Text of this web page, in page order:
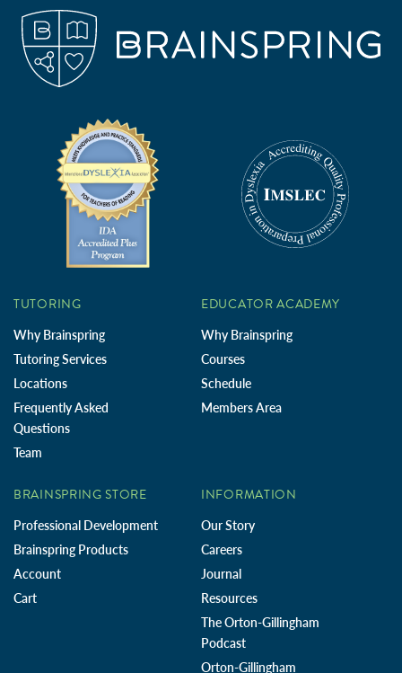
TUTORING
Why Brainspring
Tutoring Services
Locations
Frequently Asked
Questions
Team
EDUCATOR ACADEMY
Why Brainspring
Courses
Schedule
Members Area
BRAINSPRING STORE
Professional Development
Brainspring Products
Account
Cart
INFORMATION
Our Story
Careers
Journal
Resources
The Orton-Gillingham
Podcast
Orton-Gillingham